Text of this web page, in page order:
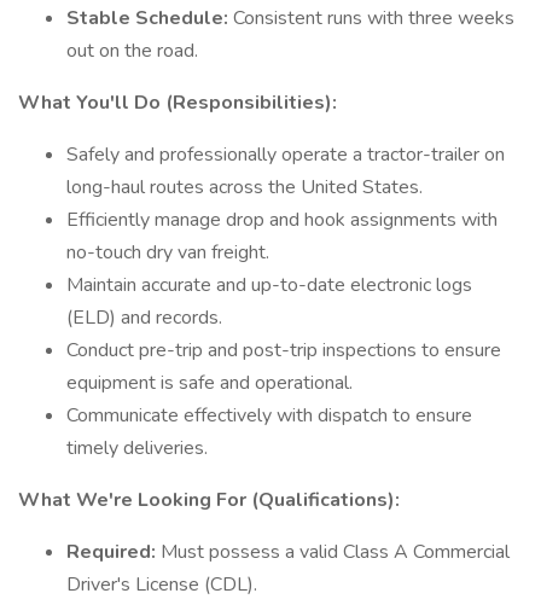
Stable Schedule: Consistent runs with three weeks
out on the road.
What You'll Do (Responsibilities):
Safely and professionally operate a tractor-trailer on
long-haul routes across the United States.
Efficiently manage drop and hook assignments with
no-touch dry van freight.
Maintain accurate and up-to-date electronic logs
(ELD) and records.
Conduct pre-trip and post-trip inspections to ensure
equipment is safe and operational.
Communicate effectively with dispatch to ensure
timely deliveries.
What We're Looking For (Qualifications):
Required: Must possess a valid Class A Commercial
Driver's License (CDL).